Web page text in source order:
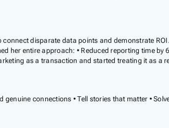
disparate data points and demonstrate
her entire approach: • Reduced reporting time by
as a transaction and started treating it as a
connections • Tell stories that matter •